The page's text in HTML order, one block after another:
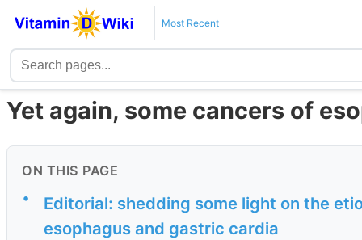
Most Recent
Yet again, some cancers of
ON THIS PAGE
•
Editorial: shedding some light on the
esophagus and gastric cardia